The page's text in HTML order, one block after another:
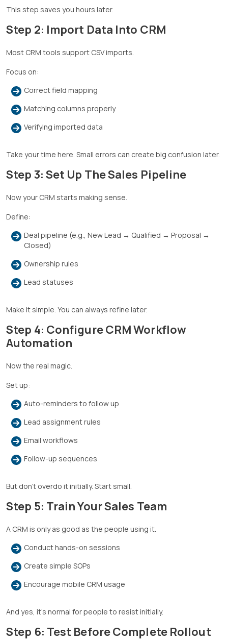
This step saves you hours later.
Step 2: Import Data Into CRM
Most CRM tools support CSV imports.
Focus on:
Correct field mapping
Matching columns properly
Verifying imported data
Take your time here. Small errors can create big confusion later.
Step 3: Set Up The Sales Pipeline
Now your CRM starts making sense.
Define:
Deal pipeline (e.g., New Lead → Qualified → Proposal →
Closed)
Ownership rules
Lead statuses
Make it simple. You can always refine later.
Step 4: Configure CRM Workflow
Automation
Now the real magic.
Set up:
Auto-reminders to follow up
Lead assignment rules
Email workflows
Follow-up sequences
But don’t overdo it initially. Start small.
Step 5: Train Your Sales Team
A CRM is only as good as the people using it.
Conduct hands-on sessions
Create simple SOPs
Encourage mobile CRM usage
And yes, it’s normal for people to resist initially.
Step 6: Test Before Complete Rollout